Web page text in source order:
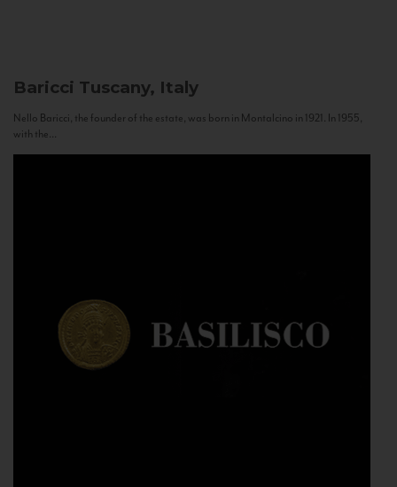
Baricci Tuscany, Italy
Nello Baricci, the founder of the estate, was born in Montalcino in 1921. In 1955,
with the...